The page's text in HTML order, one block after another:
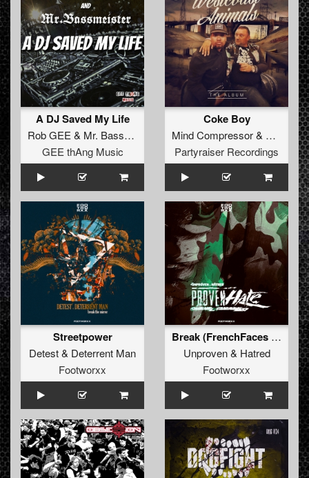
A DJ Saved My Life
Rob GEE & Mr. Bassmeister
GEE thAng Music
Coke Boy
Mind Compressor& The
Partyraiser Recordings
Streetpower
Detest& Deterrent Man
Footworxx
Break (FrenchFaces Remix)
Unproven& Hatred
Footworxx